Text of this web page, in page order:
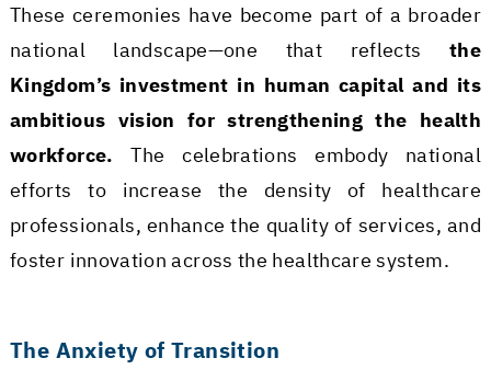
These ceremonies have become part of a broader
national landscape—one that reflects the
Kingdom’s investment in human capital and its
ambitious vision for strengthening the health
workforce. The celebrations embody national
efforts to increase the density of healthcare
professionals, enhance the quality of services, and
foster innovation across the healthcare system.
The Anxiety of Transition